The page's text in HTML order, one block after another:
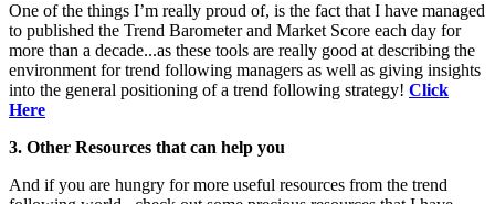
One of the things I’m really proud of, is the fact that I have managed
to published the Trend Barometer and Market Score each day for
more than a decade...as these tools are really good at describing the
environment for trend following managers as well as giving insights
into the general positioning of a trend following strategy! Click
Here
3. Other Resources that can help you
And if you are hungry for more useful resources from the trend